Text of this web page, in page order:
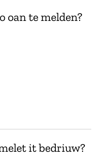
oan te melden?
it bedriuw?